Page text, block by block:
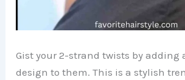
Gist your 2-strand twists by adding
design to them. This is a stylish